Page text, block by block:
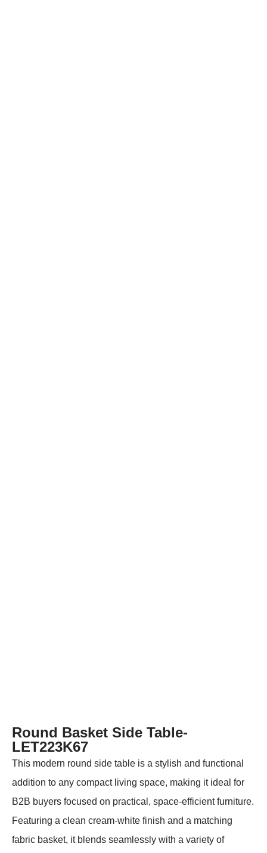
Round Basket Side Table-
LET223K67
This modern round side table is a stylish and functional
addition to any compact living space, making it ideal for
B2B buyers focused on practical, space-efficient furniture.
Featuring a clean cream-white finish and a matching
fabric basket, it blends seamlessly with a variety of